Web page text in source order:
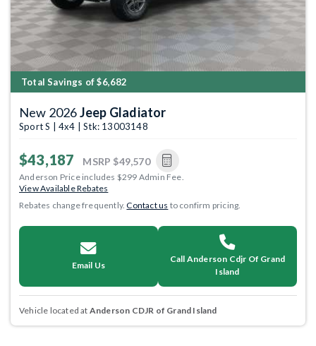
Total Savings of $6,682
New 2026Jeep Gladiator
Sport S | 4x4 | Stk: 13003148
$43,187 MSRP $49,570
Anderson Price includes $299 Admin Fee.
View Available Rebates
Rebates change frequently.Contact us to confirm pricing.
Email Us
Call Anderson Cdjr Of Grand
Island
Vehicle located at Anderson CDJR of Grand Island